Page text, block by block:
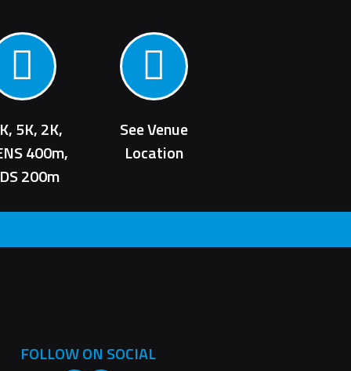
5K, 2K,
400m,
200m
See Venue
Location
FOLLOW ON SOCIAL